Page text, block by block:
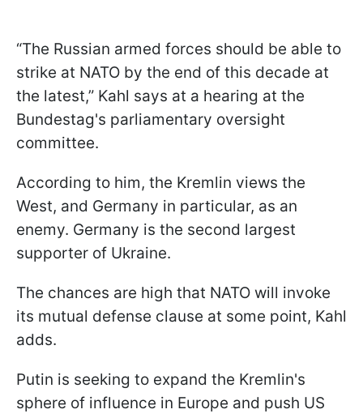
“The Russian armed forces should be able to
strike at NATO by the end of this decade at
the latest,” Kahl says at a hearing at the
Bundestag's parliamentary oversight
committee.
According to him, the Kremlin views the
West, and Germany in particular, as an
enemy. Germany is the second largest
supporter of Ukraine.
The chances are high that NATO will invoke
its mutual defense clause at some point, Kahl
adds.
Putin is seeking to expand the Kremlin's
sphere of influence in Europe and push US